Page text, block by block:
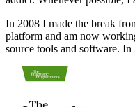
In 2008 I made the break
platform and am now
source tools and software.